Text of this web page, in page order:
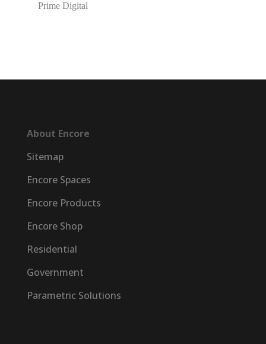
Prime Digital
About Encore
Sitemap
Encore Spaces
Encore Products
Encore Shop
Residential
Government
Parametric Solutions